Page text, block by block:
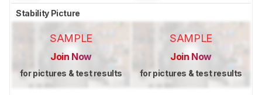
Stability Picture
SAMPLE
Join Now
for pictures & test results
SAMPLE
Join Now
for pictures & test results